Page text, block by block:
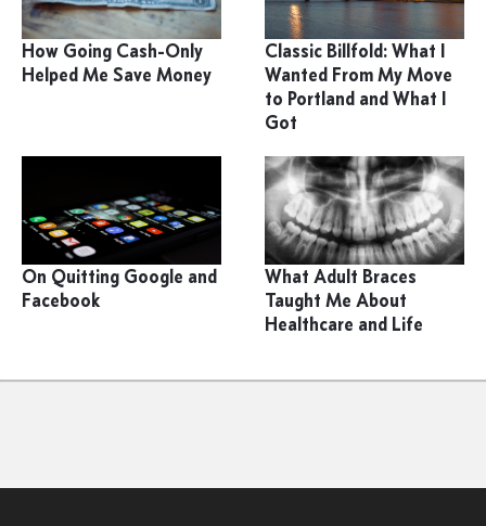
How Going Cash-Only
Helped Me Save Money
Classic Billfold: What I
Wanted From My Move
to Portland and What I
Got
On Quitting Google and
Facebook
What Adult Braces
Taught Me About
Healthcare and Life